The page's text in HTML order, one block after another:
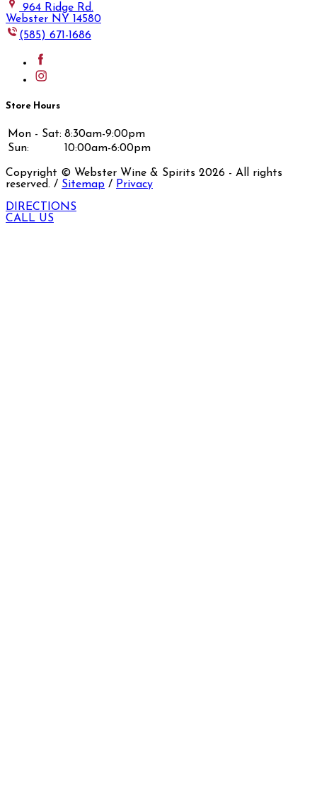
964 Ridge Rd.
Webster NY 14580
(585) 671-1686
Store Hours
Mon - Sat: 8:30am-9:00pm
Sun:
10:00am-6:00pm
Copyright © Webster Wine & Spirits 2026 - All rights
reserved. / Sitemap / Privacy
DIRECTIONS
CALL US